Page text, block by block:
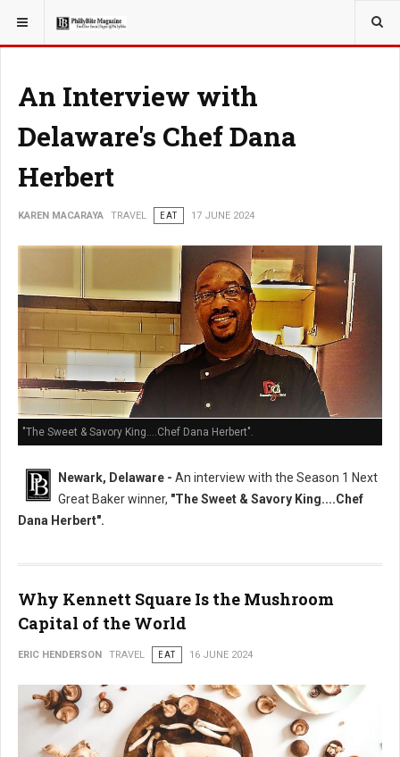
YOU ARE HERE: TRAVEL
An Interview with
Delaware's Chef Dana
Herbert
KAREN MACARAYA TRAVEL EAT 17 JUNE 2024
"The Sweet & Savory King....Chef Dana Herbert".
Newark, Delaware - An interview with the Season 1 Next
Great Baker winner, "The Sweet & Savory King....Chef
Dana Herbert".
Why Kennett Square Is the Mushroom
Capital of the World
ERIC HENDERSON TRAVEL EAT 16 JUNE 2024